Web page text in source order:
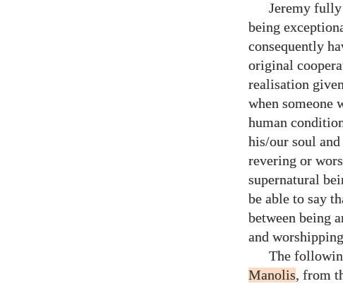
Jeremy fully
being
consequently
original
realisation
when someone
human
his/​our soul
revering or
supernatural
be able to say
between being
and
The
Manolis, from